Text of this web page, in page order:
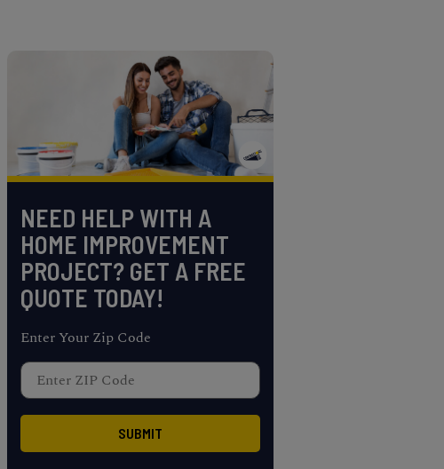
NEED HELP WITH A
HOME IMPROVEMENT
PROJECT? GET A FREE
QUOTE TODAY!
Enter Your Zip Code